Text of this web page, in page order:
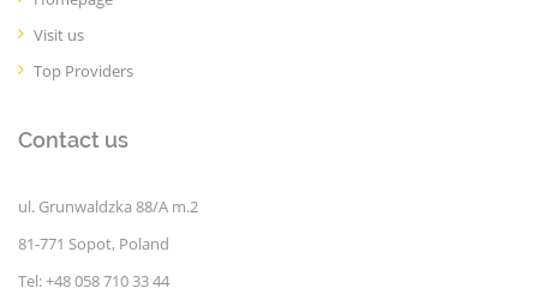
Visit us
Top Providers
Contact us
ul. Grunwaldzka 88/A m.2
81-771 Sopot, Poland
Tel: +48 058 710 33 44